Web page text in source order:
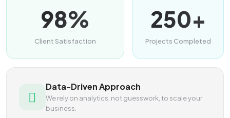
98%
Client Satisfaction
250+
Projects Completed
Data-Driven Approach
We rely on analytics, not guesswork, to scale your
business.